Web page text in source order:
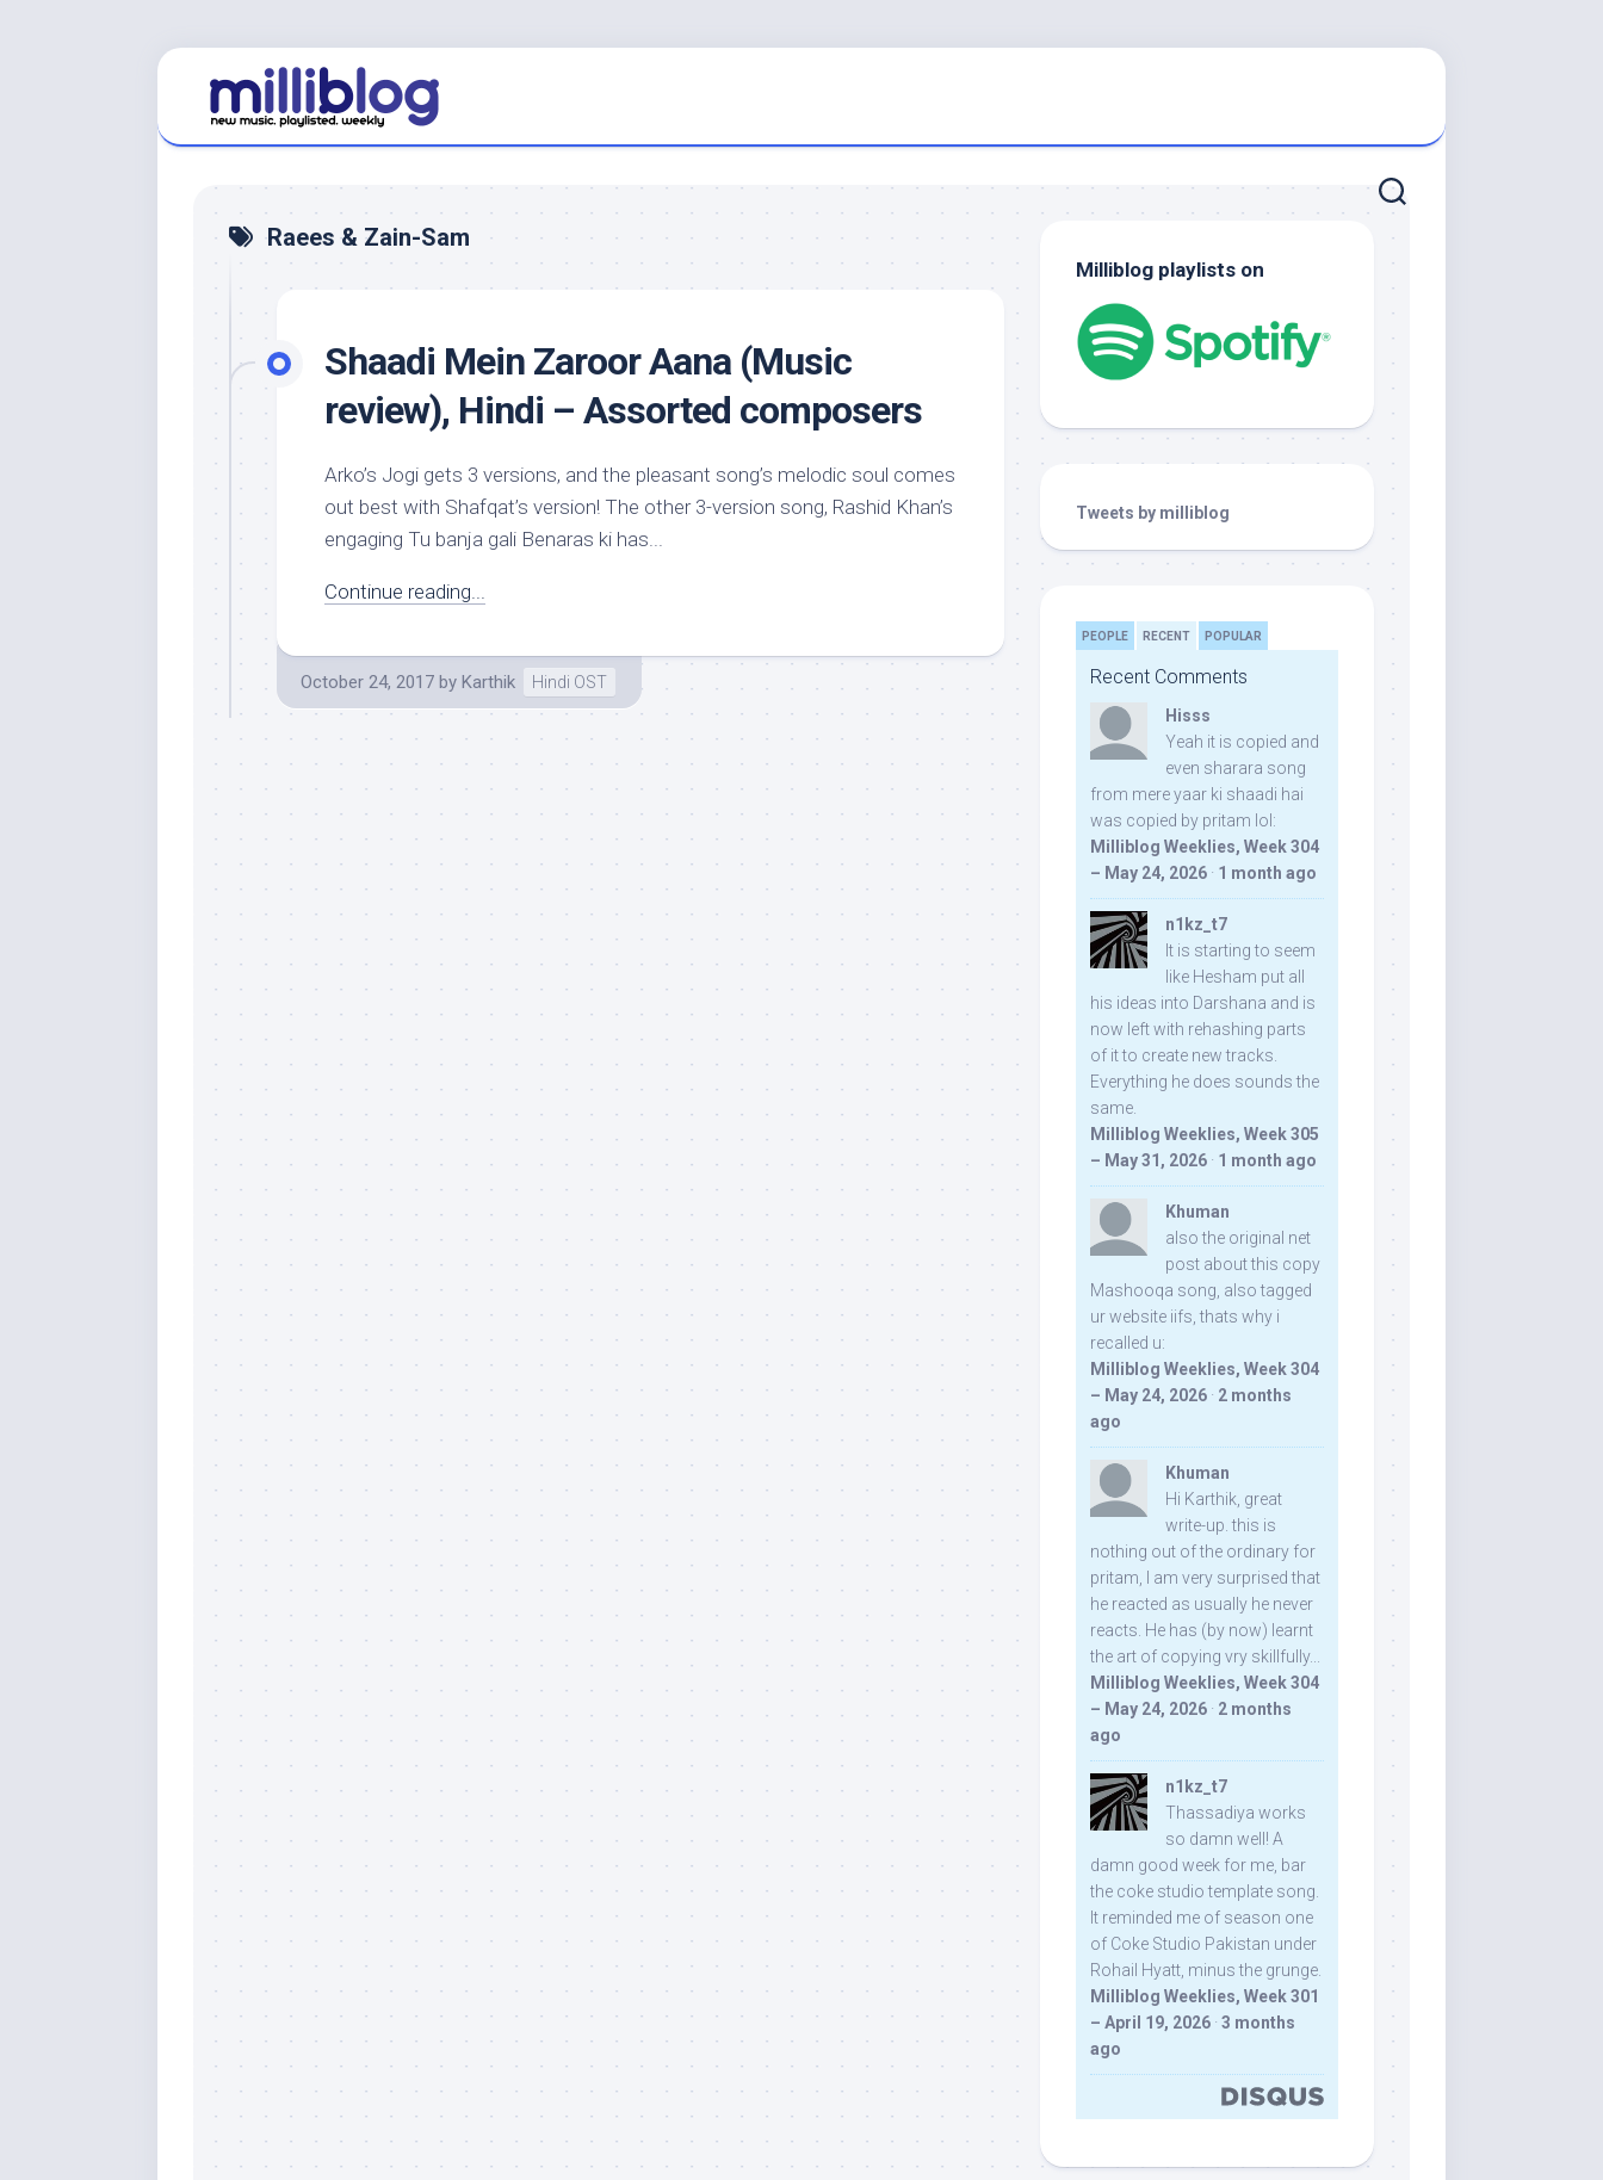
Raees & Zain-Sam
Shaadi Mein Zaroor Aana (Music
review), Hindi – Assorted composers
Arko’s Jogi gets 3 versions, and the pleasant song’s melodic soul comes
out best with Shafqat’s version! The other 3-version song, Rashid Khan’s
engaging Tu banja gali Benaras ki has...
Continue reading...
October 24, 2017 by Karthik Hindi OST
Milliblog playlists on
Tweets by milliblog
PEOPLE RECENT POPULAR
Recent Comments
Hisss
Yeah it is copied and
even sharara song
from mere yaar ki shaadi hai
was copied by pritam lol:
Milliblog Weeklies, Week 304
– May 24, 2026 · 1 month ago
n1kz_t7
It is starting to seem
like Hesham put all
his ideas into Darshana and is
now left with rehashing parts
of it to create new tracks.
Everything he does sounds the
same.
Milliblog Weeklies, Week 305
– May 31, 2026 · 1 month ago
Khuman
also the original net
post about this copy
Mashooqa song, also tagged
ur website iifs, thats why i
recalled u:
Milliblog Weeklies, Week 304
– May 24, 2026 · 2 months
ago
Khuman
Hi Karthik, great
write-up. this is
nothing out of the ordinary for
pritam, I am very surprised that
he reacted as usually he never
reacts. He has (by now) learnt
the art of copying vry skillfully...
Milliblog Weeklies, Week 304
– May 24, 2026 · 2 months
ago
n1kz_t7
Thassadiya works
so damn well! A
damn good week for me, bar
the coke studio template song.
It reminded me of season one
of Coke Studio Pakistan under
Rohail Hyatt, minus the grunge.
Milliblog Weeklies, Week 301
– April 19, 2026 · 3 months
ago